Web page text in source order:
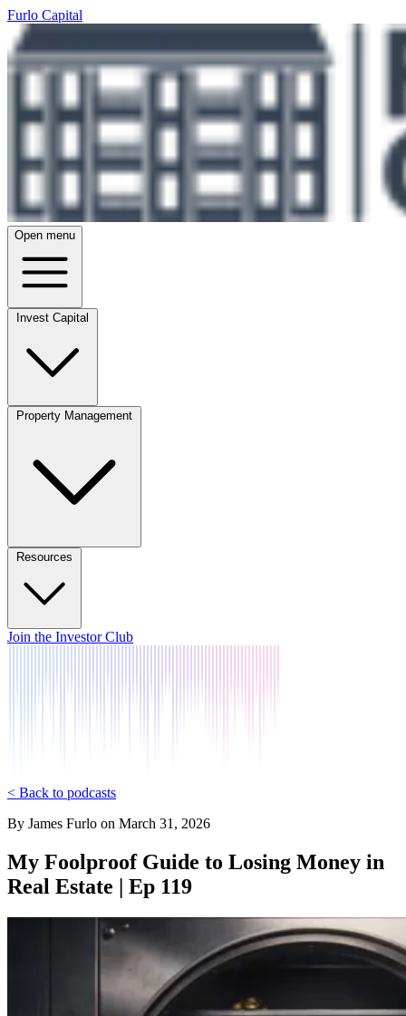
Furlo Capital
Open menu
Invest Capital
Property Management
Resources
Join the Investor Club
< Back to podcasts
By James Furlo on March 31, 2026
My Foolproof Guide to Losing Money in
Real Estate | Ep 119